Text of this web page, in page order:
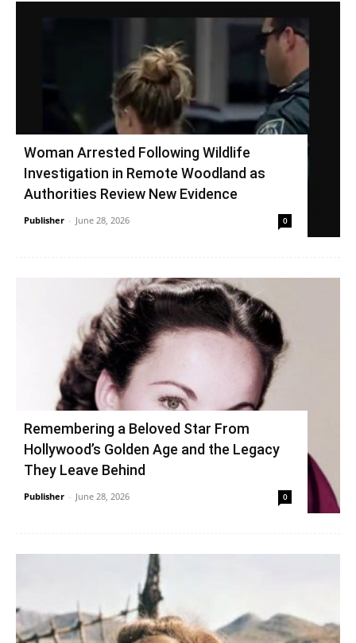
Woman Arrested Following Wildlife
Investigation in Remote Woodland as
Authorities Review New Evidence
Publisher - June 28, 2026 0
Remembering a Beloved Star From
Hollywood’s Golden Age and the Legacy
They Leave Behind
Publisher - June 28, 2026 0